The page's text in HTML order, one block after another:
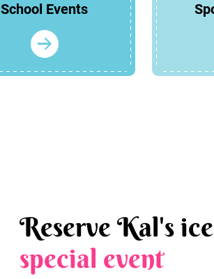
School Events
Reserve Kal's
special event